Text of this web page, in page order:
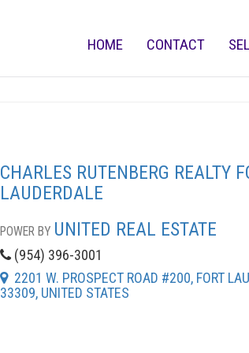
CONTACT
HOME
CHARLES RUTENBERG REALTY
LAUDERDALE
POWER BY UNITED REAL ESTATE
(954) 396-3001
2201 W. PROSPECT ROAD #200, FORT
33309, UNITED STATES